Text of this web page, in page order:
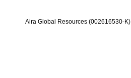
Aira Global Resources (002616530-K)